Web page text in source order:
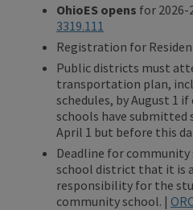
OhioES opens for 2026-
3319.111
Registration for
Public districts must
transportation plan,
schedules, by August 1
schools have submitted
April 1 but before this
Deadline for
school district that it is
responsibility for the
community school. |